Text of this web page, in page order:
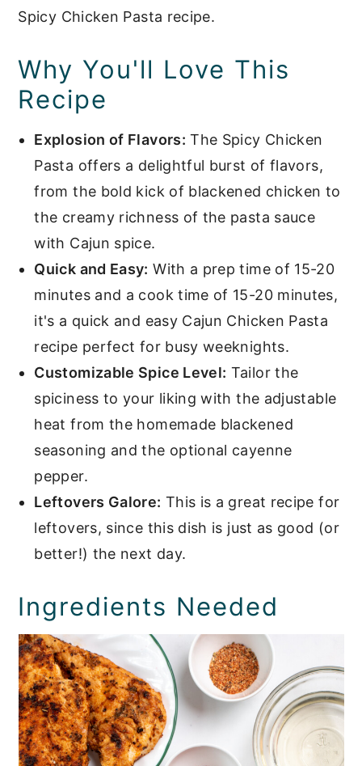
Spicy Chicken Pasta recipe.
Why You'll Love This
Recipe
Explosion of Flavors: The Spicy Chicken
Pasta offers a delightful burst of flavors,
from the bold kick of blackened chicken to
the creamy richness of the pasta sauce
with Cajun spice.
Quick and Easy: With a prep time of 15-20
minutes and a cook time of 15-20 minutes,
it's a quick and easy Cajun Chicken Pasta
recipe perfect for busy weeknights.
Customizable Spice Level: Tailor the
spiciness to your liking with the adjustable
heat from the homemade blackened
seasoning and the optional cayenne
pepper.
Leftovers Galore: This is a great recipe for
leftovers, since this dish is just as good (or
better!) the next day.
Ingredients Needed